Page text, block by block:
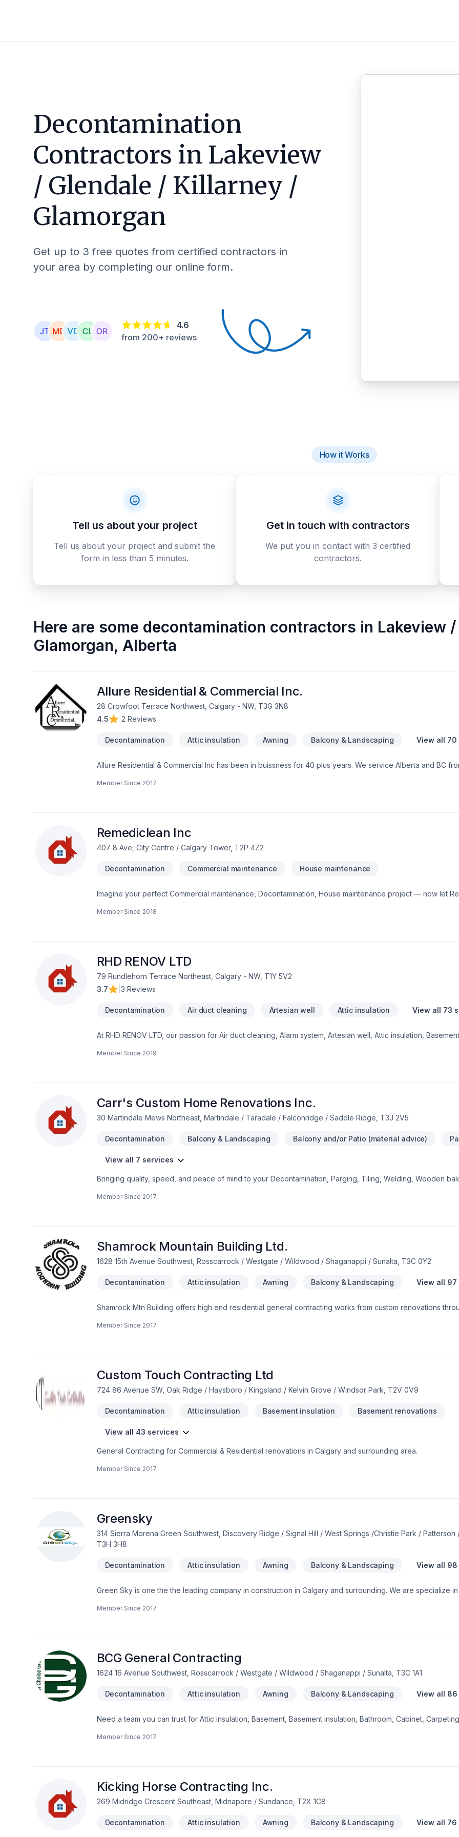
Decontamination
Contractors in Lakeview
/ Glendale / Killarney /
Glamorgan
Get up to 3 free quotes from certified contractors in
your area by completing our online form.
4.6
from 200+ reviews
How it Works
Tell us about your project
Tell us about your project and submit the
form in less than 5 minutes.
Get in touch with contractors
We put you in contact with 3 certified
contractors.
Here are some decontamination contractors in Lakeview
Glamorgan, Alberta
Allure Residential & Commercial Inc.
28 Crowfoot Terrace Northwest, Calgary - NW, T3G 3N8
4.5
2 Reviews
Decontamination Attic insulation Awning Balcony & Landscaping View all 70
Allure Residential & Commercial Inc has been in buissness for 40 plus years. We service Alberta and BC
stop shop. Check out our ratings online www.renovationsincalgary.comWe are a new home warranty
Member Since 2017
Remediclean Inc
407 8 Ave, City Centre / Calgary Tower, T2P 4Z2
Decontamination Commercial maintenance House maintenance
Imagine your perfect Commercial maintenance, Decontamination, House maintenance project — now let
that bring your vision to life. Find out how easy it is to work with a team who truly listens. At Remediclean
Member Since 2018
RHD RENOV LTD
79 Rundlehorn Terrace Northeast, Calgary - NW, T1Y 5V2
3.7
3 Reviews
Decontamination Air duct cleaning Artesian well Attic insulation View all 73
At RHD RENOV LTD, our passion for Air duct cleaning, Alarm system, Artesian well, Attic insulation,
Fiberglass balcony, Formwork, Foundation, Foundation cracks, Foundations, Fourniture, Gardening,
Central Alberta,Greater Calgary Area,Southern Alberta. Our mission is simple:
Member Since 2019
Carr's Custom Home Renovations Inc.
30 Martindale Mews Northeast, Martindale / Taradale / Falconridge / Saddle Ridge, T3J 2V5
Decontamination Balcony & Landscaping Balcony and/or Patio (material advice)
View all 7 services
Bringing quality, speed, and peace of mind to your Decontamination, Parging, Tiling, Welding, Wooden
craftsmanship for stunning results. Have questions? Let’s talk about your ideas and find the perfect solution.
Member Since 2017
Shamrock Mountain Building Ltd.
1628 15th Avenue Southwest, Rosscarrock / Westgate / Wildwood / Shaganappi / Sunalta, T3C 0Y2
Decontamination Attic insulation Awning Balcony & Landscaping View all 97
Shamrock Mtn Building offers high end residential general contracting works from custom renovations
home cladding. Operating in Calgary, Invermere, Windermere and Golden.
Member Since 2017
Custom Touch Contracting Ltd
724 86 Avenue SW, Oak Ridge / Haysboro / Kingsland / Kelvin Grove / Windsor Park, T2V 0V9
Decontamination Attic insulation Basement insulation Basement renovations
View all 43 services
General Contracting for Commercial & Residential renovations in Calgary and surrounding area.
Member Since 2017
Greensky
314 Sierra Morena Green Southwest, Discovery Ridge / Signal Hill / West Springs /Christie Park / Patterson
T3H 3H8
Decontamination Attic insulation Awning Balcony & Landscaping View all
Green Sky is one the the leading company in construction in Calgary and surrounding. We are specialize
boards and vinyl siding)- *fascia-soffit & eavestrough * Deck and Fences*Window enlargement *Concret forming
Member Since 2017
BCG General Contracting
1624 16 Avenue Southwest, Rosscarrock / Westgate / Wildwood / Shaganappi / Sunalta, T3C 1A1
Decontamination Attic insulation Awning Balcony & Landscaping View all
Need a team you can trust for Attic insulation, Basement, Basement insulation, Bathroom, Cabinet,
painting, Fence, Fiberglass balcony, Flooring, Formwork, Foundation, Foundations, Fourniture, French drain,
Central Alberta,Greater Calgary Area,Southern Alberta? Choosing BCG General Cont
Member Since 2017
Kicking Horse Contracting Inc.
269 Midridge Crescent Southeast, Midnapore / Sundance, T2X 1C8
Decontamination Attic insulation Awning Balcony & Landscaping View all 76